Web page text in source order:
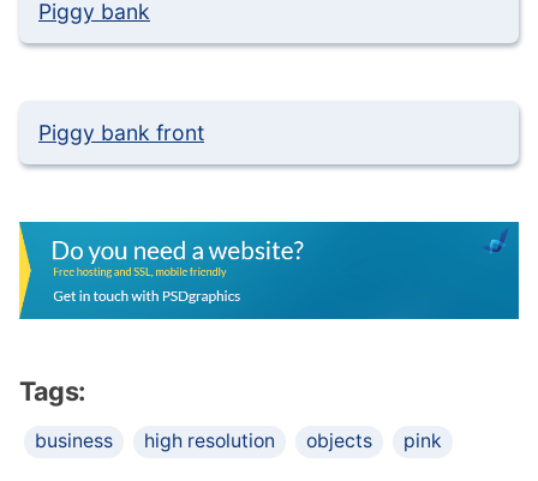
Piggy bank
Piggy bank front
Tags:
business high resolution objects pink